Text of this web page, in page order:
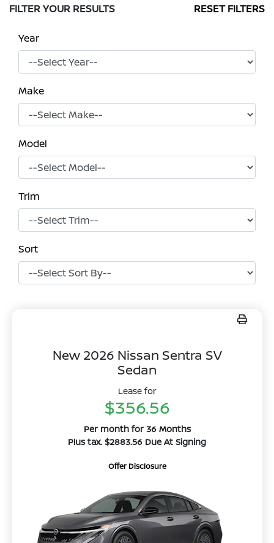
FILTER YOUR RESULTS RESET FILTERS
Year
Make
Model
Trim
Sort
New 2026 Nissan Sentra SV
Sedan
Lease for
$356.56
Per month for 36 Months
Plus tax. $2883.56 Due At Signing
Offer Disclosure